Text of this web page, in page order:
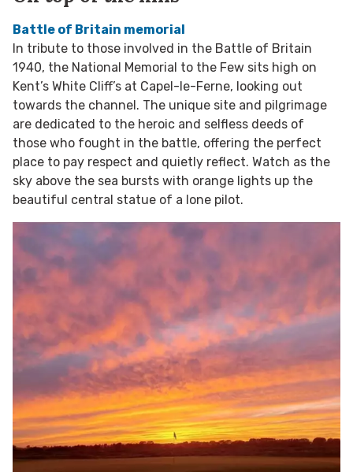
Battle of Britain memorial
In tribute to those involved in the Battle of Britain
1940, the National Memorial to the Few sits high on
Kent’s White Cliff’s at Capel-le-Ferne, looking out
towards the channel. The unique site and pilgrimage
are dedicated to the heroic and selfless deeds of
those who fought in the battle, offering the perfect
place to pay respect and quietly reflect. Watch as the
sky above the sea bursts with orange lights up the
beautiful central statue of a lone pilot.